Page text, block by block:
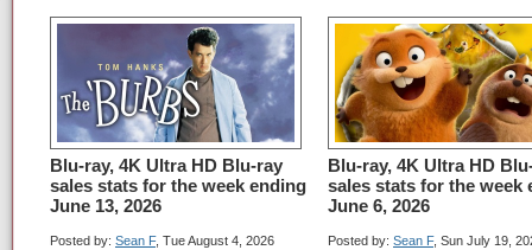
Blu-ray, 4K Ultra HD Blu-ray
sales stats for the week ending
June 13, 2026
Blu-ray, 4K Ultra HD
sales stats for the week
June 6, 2026
Posted by: Sean F, Tue August 4, 2026 Posted by: Sean F, Sun July 19,